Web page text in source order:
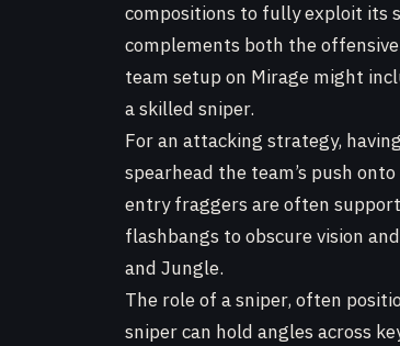
compositions to fully exploit its
complements both the
team setup on Mirage might
a skilled sniper.
For an attacking strategy,
spearhead the team’s push
entry fraggers are often
flashbangs to obscure vision
and Jungle.
The role of a sniper, often
sniper can hold angles across